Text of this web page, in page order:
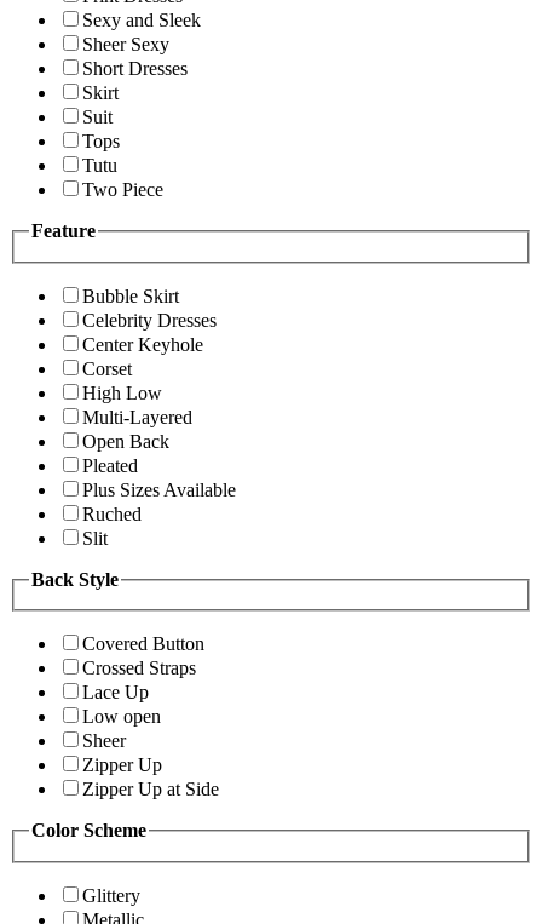
Sexy and Sleek
Sheer Sexy
Short Dresses
Skirt
Suit
Tops
Tutu
Two Piece
Feature
Bubble Skirt
Celebrity Dresses
Center Keyhole
Corset
High Low
Multi-Layered
Open Back
Pleated
Plus Sizes Available
Ruched
Slit
Back Style
Covered Button
Crossed Straps
Lace Up
Low open
Sheer
Zipper Up
Zipper Up at Side
Color Scheme
Glittery
Metallic